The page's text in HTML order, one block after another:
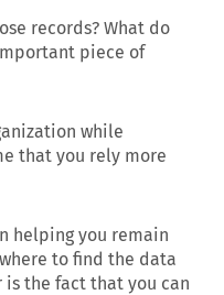
records? What do
piece of
while
that you rely more
helping you remain
to find the data
is the fact that you can